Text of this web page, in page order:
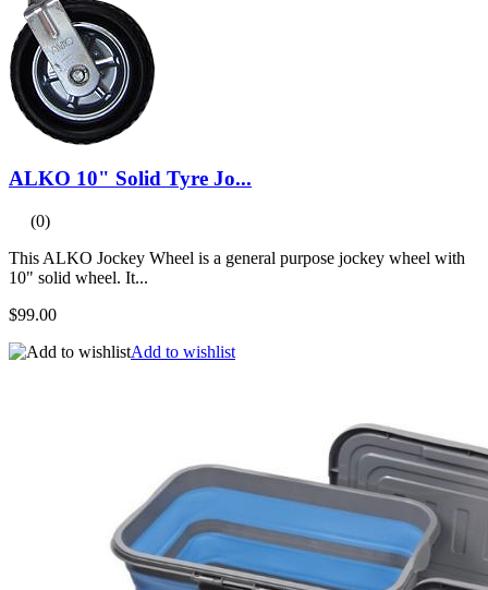
ALKO 10" Solid Tyre Jo...
(0)
This ALKO Jockey Wheel is a general purpose jockey wheel with
10" solid wheel. It...
$99.00
Add to wishlist